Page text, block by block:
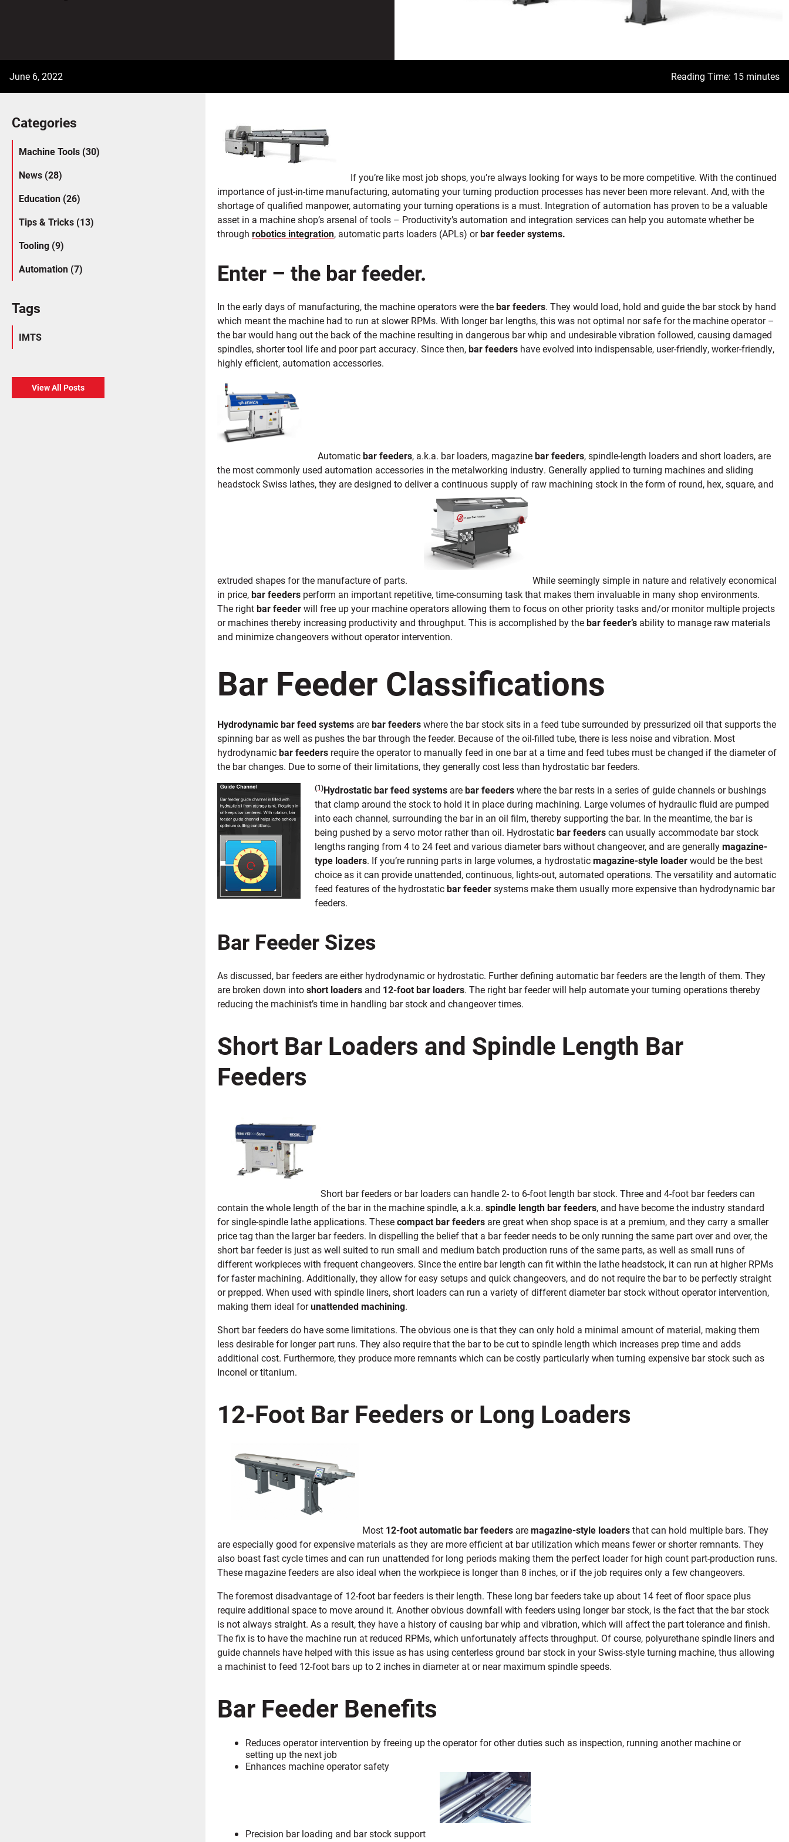
June 6, 2022 Reading Time: 15 minutes
Categories
Machine Tools (30)
News (28)
Education (26)
Tips & Tricks (13)
Tooling (9)
Automation (7)
Tags
IMTS
View All Posts
If you’re like most job shops, you’re always looking for ways to be more competitive. With the continued
importance of just-in-time manufacturing, automating your turning production processes has never been more relevant. And, with the
shortage of qualified manpower, automating your turning operations is a must. Integration of automation has proven to be a valuable
asset in a machine shop’s arsenal of tools – Productivity’s automation and integration services can help you automate whether be
through robotics integration, automatic parts loaders (APLs) orbar feeder systems.
Enter – the bar feeder.
In the early days of manufacturing, the machine operators were thebar feeders. They would load, hold and guide the bar stock by hand
which meant the machine had to run at slower RPMs. With longer bar lengths, this was not optimal nor safe for the machine operator –
the bar would hang out the back of the machine resulting in dangerous bar whip and undesirable vibration followed, causing damaged
spindles, shorter tool life and poor part accuracy. Since then,bar feeders have evolved into indispensable, user-friendly, worker-friendly,
highly efficient, automation accessories.
Automaticbar feeders, a.k.a. bar loaders, magazinebar feeders, spindle-length loaders and short loaders, are
the most commonly used automation accessories in the metalworking industry. Generally applied to turning machines and sliding
headstock Swiss lathes, they are designed to deliver a continuous supply of raw machining stock in the form of round, hex, square, and
extruded shapes for the manufacture of parts.
While seemingly simple in nature and relatively economical
in price,bar feeders perform an important repetitive, time-consuming task that makes them invaluable in many shop environments.
The rightbar feederwill free up your machine operators allowing them to focus on other priority tasks and/or monitor multiple projects
or machines thereby increasing productivity and throughput. This is accomplished by thebar feeder’s ability to manage raw materials
and minimize changeovers without operator intervention.
Bar Feeder Classifications
Hydrodynamic bar feed systems arebar feederswhere the bar stock sits in a feed tube surrounded by pressurized oil that supports the
spinning bar as well as pushes the bar through the feeder. Because of the oil-filled tube, there is less noise and vibration. Most
hydrodynamicbar feeders require the operator to manually feed in one bar at a time and feed tubes must be changed if the diameter of
the bar changes. Due to some of their limitations, they generally cost less than hydrostatic bar feeders.
(1)Hydrostatic bar feed systems arebar feederswhere the bar rests in a series of guide channels or bushings
that clamp around the stock to hold it in place during machining. Large volumes of hydraulic fluid are pumped
into each channel, surrounding the bar in an oil film, thereby supporting the bar. In the meantime, the bar is
being pushed by a servo motor rather than oil. Hydrostaticbar feederscan usually accommodate bar stock
lengths ranging from 4 to 24 feet and various diameter bars without changeover, and are generallymagazine-
type loaders. If you’re running parts in large volumes, a hydrostaticmagazine-style loaderwould be the best
choice as it can provide unattended, continuous, lights-out, automated operations. The versatility and automatic
feed features of the hydrostaticbar feedersystems make them usually more expensive than hydrodynamic bar
feeders.
Bar Feeder Sizes
As discussed, bar feeders are either hydrodynamic or hydrostatic. Further defining automatic bar feeders are the length of them. They
are broken down intoshort loaders and 12-foot bar loaders. The right bar feeder will help automate your turning operations thereby
reducing the machinist’s time in handling bar stock and changeover times.
Short Bar Loaders and Spindle Length Bar
Feeders
Short bar feeders or bar loaders can handle 2- to 6-foot length bar stock. Three and 4-foot bar feeders can
contain the whole length of the bar in the machine spindle, a.k.a. spindle length bar feeders, and have become the industry standard
for single-spindle lathe applications. Thesecompact bar feeders are great when shop space is at a premium, and they carry a smaller
price tag than the larger bar feeders. In dispelling the belief that a bar feeder needs to be only running the same part over and over, the
short bar feeder is just as well suited to run small and medium batch production runs of the same parts, as well as small runs of
different workpieces with frequent changeovers. Since the entire bar length can fit within the lathe headstock, it can run at higher RPMs
for faster machining. Additionally, they allow for easy setups and quick changeovers, and do not require the bar to be perfectly straight
or prepped. When used with spindle liners, short loaders can run a variety of different diameter bar stock without operator intervention,
making them ideal forunattended machining.
Short bar feeders do have some limitations. The obvious one is that they can only hold a minimal amount of material, making them
less desirable for longer part runs. They also require that the bar to be cut to spindle length which increases prep time and adds
additional cost. Furthermore, they produce more remnants which can be costly particularly when turning expensive bar stock such as
Inconel or titanium.
12-Foot Bar Feeders or Long Loaders
Most 12-foot automatic bar feeders aremagazine-style loadersthat can hold multiple bars. They
are especially good for expensive materials as they are more efficient at bar utilization which means fewer or shorter remnants. They
also boast fast cycle times and can run unattended for long periods making them the perfect loader for high count part-production runs.
These magazine feeders are also ideal when the workpiece is longer than 8 inches, or if the job requires only a few changeovers.
The foremost disadvantage of 12-foot bar feeders is their length. These long bar feeders take up about 14 feet of floor space plus
require additional space to move around it. Another obvious downfall with feeders using longer bar stock, is the fact that the bar stock
is not always straight. As a result, they have a history of causing bar whip and vibration, which will affect the part tolerance and finish.
The fix is to have the machine run at reduced RPMs, which unfortunately affects throughput. Of course, polyurethane spindle liners and
guide channels have helped with this issue as has using centerless ground bar stock in your Swiss-style turning machine, thus allowing
a machinist tofeed 12-foot bars up to 2 inches in diameter at or near maximum spindle speeds.
Bar Feeder Benefits
Reduces operator intervention by freeing up the operator for other duties such as inspection, running another machine or
setting up the next job
Enhances machine operator safety
Precision barloading and bar stock support